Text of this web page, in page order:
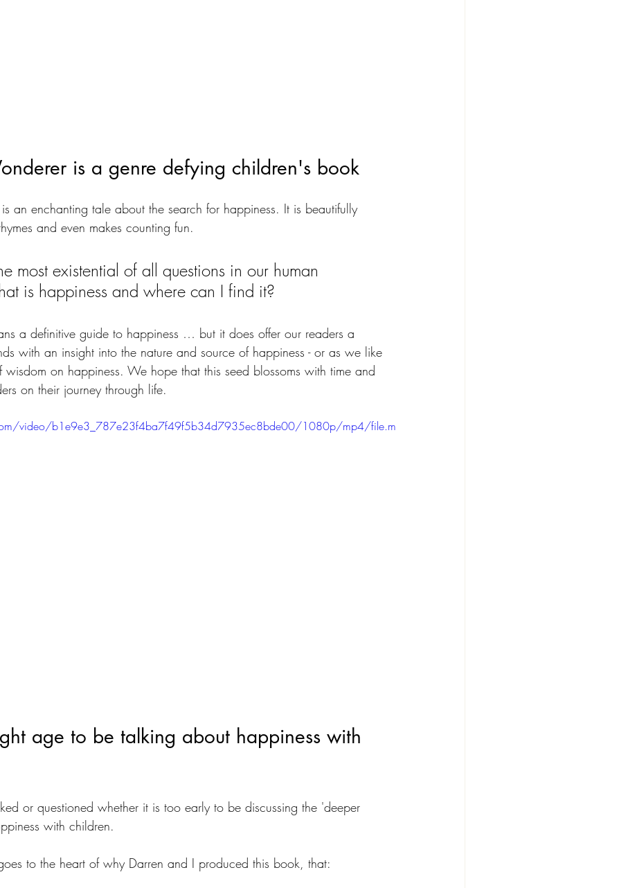
is a genre defying children's book
is an enchanting tale about the search for happiness. It is beautifully
and even makes counting fun.
most existential of all questions in our human
is happiness and where can I find it?
a definitive guide to happiness … but it does offer our readers a
with an insight into the nature and source of happiness - or as we like
on happiness. We hope that this seed blossoms with time and
on their journey through life.
video/b1e9e3_787e23f4ba7f49f5b34d7935ec8bde00/1080p/mp4/file.m
age to be talking about happiness with
or questioned whether it is too early to be discussing the 'deeper
with children.
to the heart of why Darren and I produced this book, that: